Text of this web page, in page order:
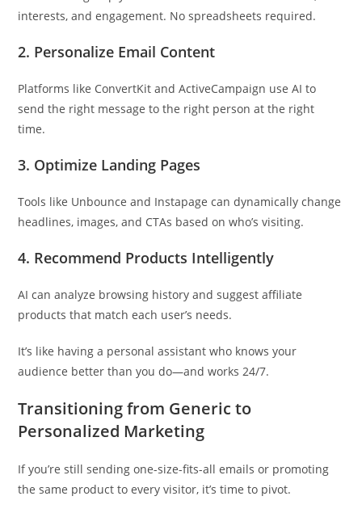
interests, and engagement. No spreadsheets required.
2. Personalize Email Content
Platforms like ConvertKit and ActiveCampaign use AI to
send the right message to the right person at the right
time.
3. Optimize Landing Pages
Tools like Unbounce and Instapage can dynamically change
headlines, images, and CTAs based on who’s visiting.
4. Recommend Products Intelligently
AI can analyze browsing history and suggest affiliate
products that match each user’s needs.
It’s like having a personal assistant who knows your
audience better than you do—and works 24/7.
Transitioning from Generic to
Personalized Marketing
If you’re still sending one-size-fits-all emails or promoting
the same product to every visitor, it’s time to pivot.